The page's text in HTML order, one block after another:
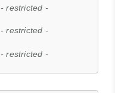
- restricted -
- restricted -
- restricted -